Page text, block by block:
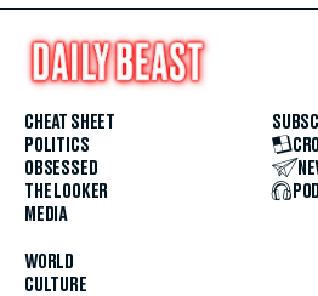
CHEAT SHEET
POLITICS
OBSESSED
THE LOOKER
MEDIA
WORLD
CULTURE